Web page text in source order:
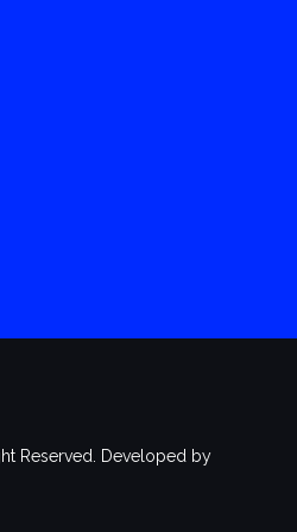
Reserved. Developed by